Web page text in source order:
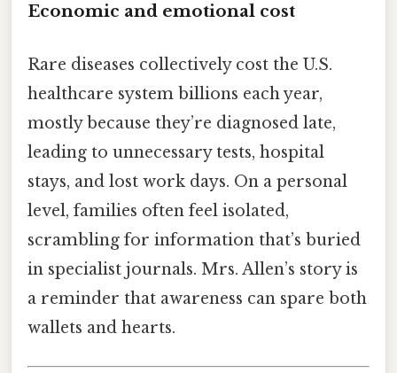
Economic and emotional cost
Rare diseases collectively cost the U.S.
healthcare system billions each year,
mostly because they’re diagnosed late,
leading to unnecessary tests, hospital
stays, and lost work days. On a personal
level, families often feel isolated,
scrambling for information that’s buried
in specialist journals. Mrs. Allen’s story is
a reminder that awareness can spare both
wallets and hearts.